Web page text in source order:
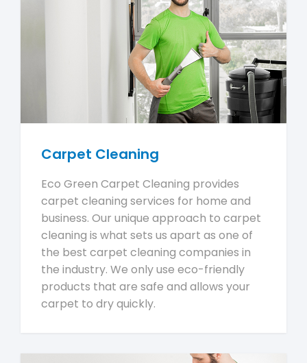
Carpet Cleaning
Eco Green Carpet Cleaning provides
carpet cleaning services for home and
business. Our unique approach to carpet
cleaning is what sets us apart as one of
the best carpet cleaning companies in
the industry. We only use eco-friendly
products that are safe and allows your
carpet to dry quickly.